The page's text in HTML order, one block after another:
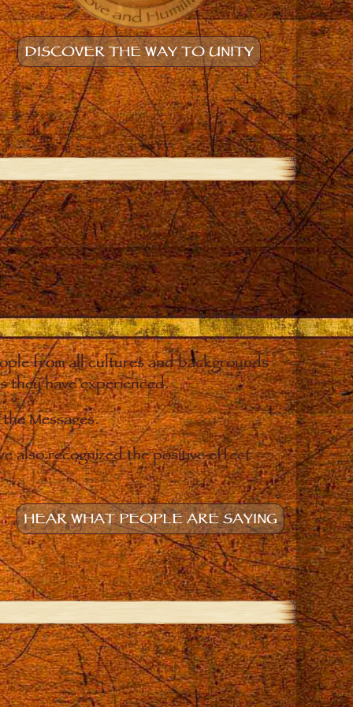
DISCOVER THE WAY TO UNITY
from all cultures and backgrounds
they have experienced.
Messages.
also recognized the positive effect
HEAR WHAT PEOPLE ARE SAYING